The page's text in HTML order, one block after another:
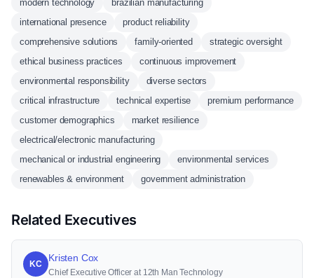
modern technology
brazilian manufacturing
international presence
product reliability
comprehensive solutions
family-oriented
strategic oversight
ethical business practices
continuous improvement
environmental responsibility
diverse sectors
critical infrastructure
technical expertise
premium performance
customer demographics
market resilience
electrical/electronic manufacturing
mechanical or industrial engineering
environmental services
renewables & environment
government administration
Related Executives
KC
Kristen Cox
Chief Executive Officer at 12th Man Technology